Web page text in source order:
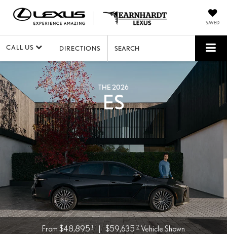
SAVED
CALL US DIRECTIONS SEARCH
THE 2026
ES
From $48,8951 $59,6352Vehicle Shown